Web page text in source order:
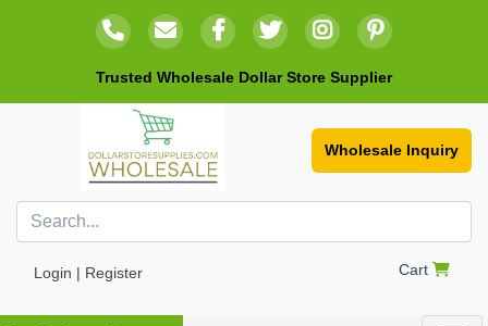
Trusted Wholesale Dollar Store Supplier
Wholesale Inquiry
Login | Register Cart